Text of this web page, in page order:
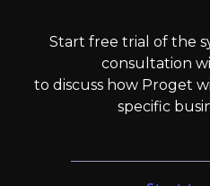
Start free trial of the
consultation
to discuss how Proget
specific